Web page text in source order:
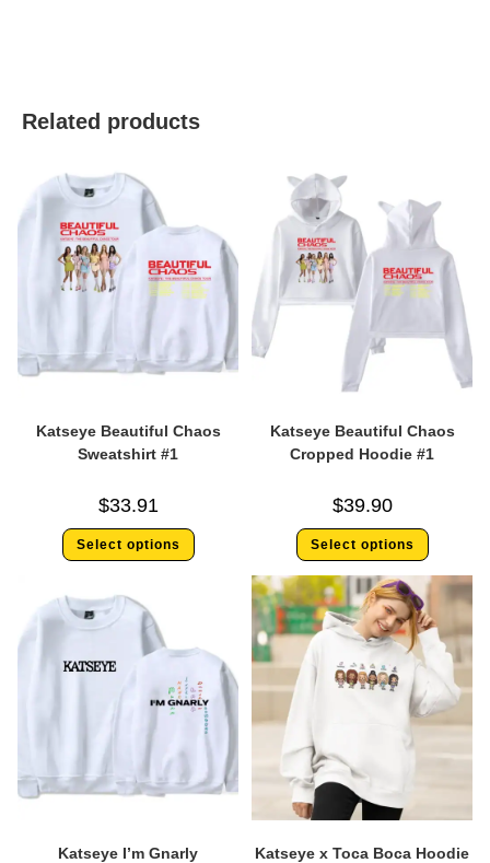
Related products
Katseye Beautiful Chaos
Sweatshirt #1
$33.91
Select options
Katseye Beautiful Chaos
Cropped Hoodie #1
$39.90
Select options
Katseye I’m Gnarly
Katseye x Toca Boca Hoodie